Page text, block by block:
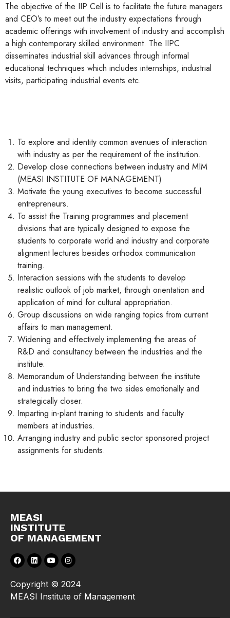
The objective of the IIP Cell is to facilitate the future managers
and CEO’s to meet out the industry expectations through
academic offerings with involvement of industry and accomplish
a high contemporary skilled environment. The IIPC
disseminates industrial skill advances through informal
educational techniques which includes internships, industrial
visits, participating industrial events etc.
To explore and identity common avenues of interaction
with industry as per the requirement of the institution.
Develop close connections between industry and MIM
(MEASI INSTITUTE OF MANAGEMENT)
Motivate the young executives to become successful
entrepreneurs.
To assist the Training programmes and placement
divisions that are typically designed to expose the
students to corporate world and industry and corporate
alignment lectures besides orthodox communication
training.
Interaction sessions with the students to develop
realistic outlook of job market, through orientation and
application of mind for cultural appropriation.
Group discussions on wide ranging topics from current
affairs to man management.
Widening and effectively implementing the areas of
R&D and consultancy between the industries and the
institute.
Memorandum of Understanding between the institute
and industries to bring the two sides emotionally and
strategically closer.
Imparting in-plant training to students and faculty
members at industries.
Arranging industry and public sector sponsored project
assignments for students.
MEASI
INSTITUTE
OF MANAGEMENT
Copyright © 2024
MEASI Institute of Management